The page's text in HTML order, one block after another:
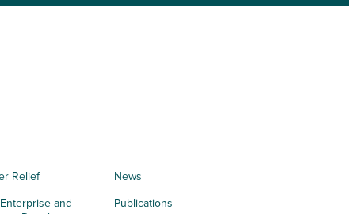
Relief
and
News
Publications